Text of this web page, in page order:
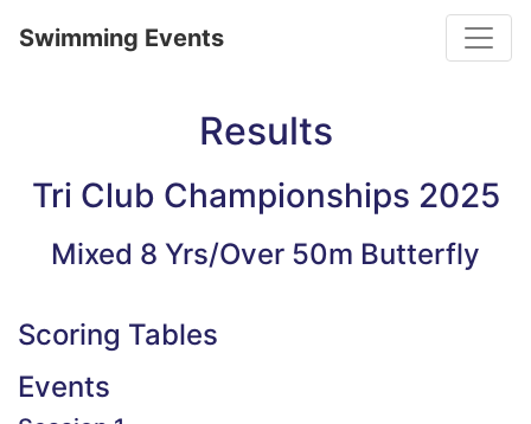
Swimming Events
Results
Tri Club Championships 2025
Mixed 8 Yrs/Over 50m Butterfly
Scoring Tables
Events